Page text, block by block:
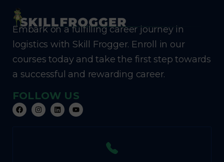
Embark on a fulfilling career journey in
logistics with Skill Frogger. Enroll in our
courses today and take the first step towards
a successful and rewarding career.
FOLLOW US